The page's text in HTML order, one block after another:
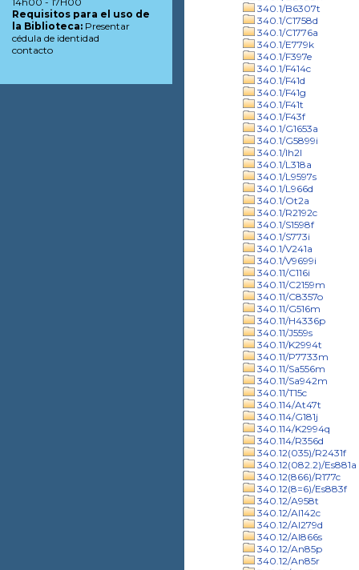
340.1/B6307t
340.1/C1758d
340.1/C1776a
340.1/E779k
340.1/F397e
340.1/F414c
340.1/F41d
340.1/F41g
340.1/F41t
340.1/F43f
340.1/G1653a
340.1/G5899i
340.1/Ih2l
340.1/L318a
340.1/L9597s
340.1/L966d
340.1/Ot2a
340.1/R2192c
340.1/S1598f
340.1/S773i
340.1/V241a
340.1/V9699i
340.11/C116i
340.11/C2159m
340.11/C8357o
340.11/G516m
340.11/H4336p
340.11/J559s
340.11/K2994t
340.11/P7733m
340.11/Sa556m
340.11/Sa942m
340.11/T15c
340.114/At47t
340.114/G181j
340.114/K2994q
340.114/R356d
340.12(035)/R2431f
340.12(082.2)/Es881a
340.12(866)/R177c
340.12(8=6)/Es883f
340.12/A958t
340.12/Al142c
340.12/Al279d
340.12/Al866s
340.12/An85p
340.12/An85r
Requisitos para el uso de
la Biblioteca: Presentar
cédula de identidad
contacto